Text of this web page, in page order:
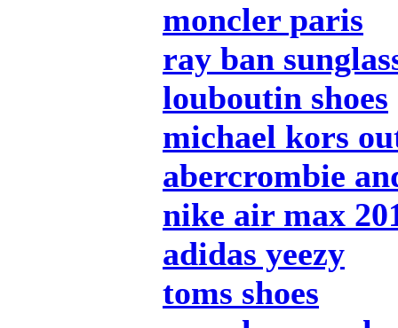
moncler paris
ray ban
louboutin shoes
michael kors
abercrombie
nike air max
adidas yeezy
toms shoes